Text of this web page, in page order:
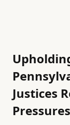
Justices
Pressures